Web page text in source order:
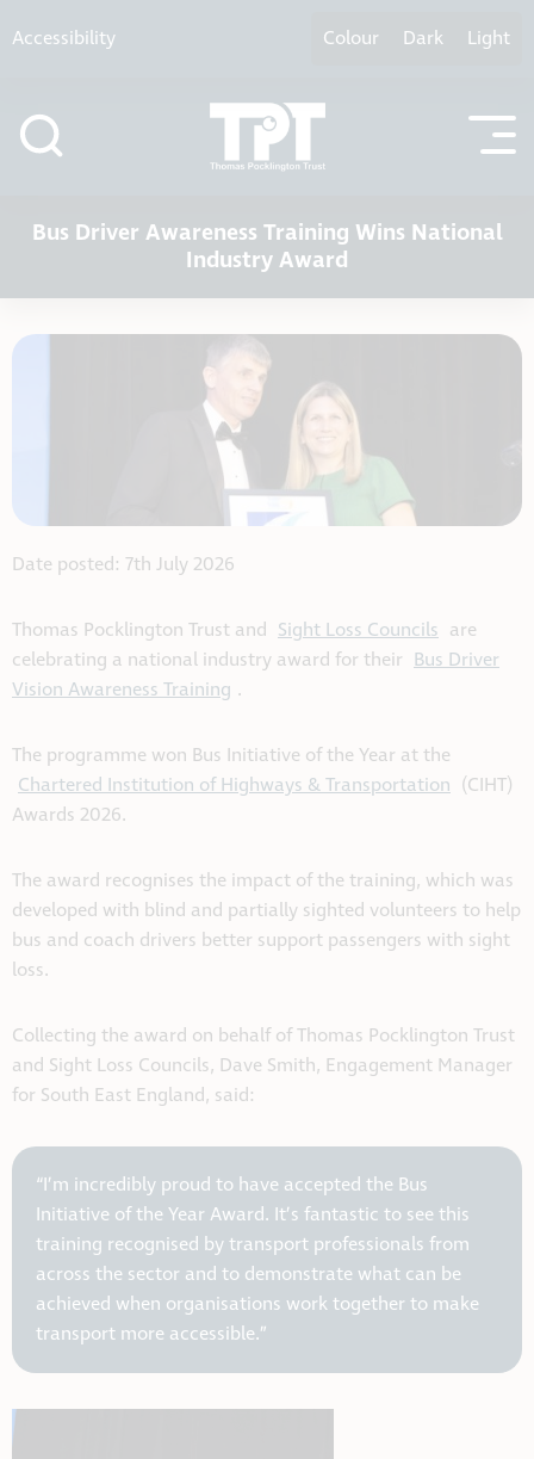
Accessibility Colour Dark Light
Bus Driver Awareness Training Wins National
Industry Award
Date posted: 7th July 2026
Thomas Pocklington Trust and Sight Loss Councils are
celebrating a national industry award for their Bus Driver
Vision Awareness Training .
The programme won Bus Initiative of the Year at the
Chartered Institution of Highways & Transportation (CIHT)
Awards 2026.
The award recognises the impact of the training, which was
developed with blind and partially sighted volunteers to help
bus and coach drivers better support passengers with sight
loss.
Collecting the award on behalf of Thomas Pocklington Trust
and Sight Loss Councils, Dave Smith, Engagement Manager
for South East England, said:
“I’m incredibly proud to have accepted the Bus
Initiative of the Year Award. It’s fantastic to see this
training recognised by transport professionals from
across the sector and to demonstrate what can be
achieved when organisations work together to make
transport more accessible.”